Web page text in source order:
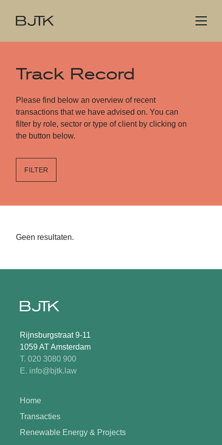
Track Record
Please find below an overview of recent
transactions that we have advised on. You can
filter by role, sector or type of client by clicking on
the button below.
FILTER
Geen resultaten.
Rijnsburgstraat 9-11
1059 AT Amsterdam
T. 020 3080 900
E. info@bjtk.law
Home
Transacties
Renewable Energy & Projects